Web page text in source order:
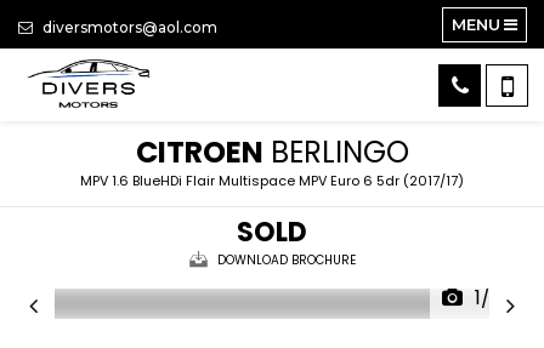
diversmotors@aol.com MENU
CITROEN BERLINGO
MPV 1.6 BlueHDi Flair Multispace MPV Euro 6 5dr (2017/17)
SOLD
DOWNLOAD BROCHURE
1/26